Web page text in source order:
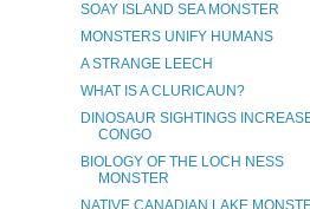
SOAY ISLAND SEA MONSTER
MONSTERS UNIFY HUMANS
A STRANGE LEECH
WHAT IS A CLURICAUN?
DINOSAUR SIGHTINGS
CONGO
BIOLOGY OF THE LOCH NESS
MONSTER
NATIVE CANADIAN LAKE